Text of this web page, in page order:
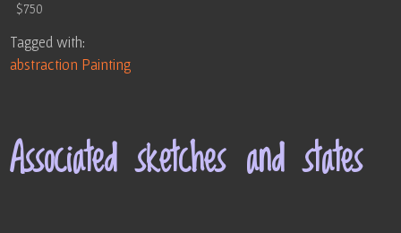
$750
Tagged with:
abstraction Painting
Associated sketches and states